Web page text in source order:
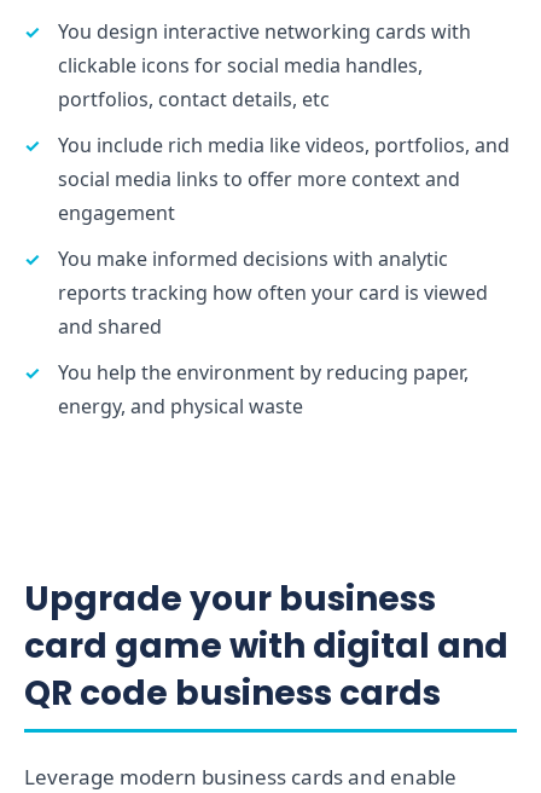
You design interactive networking cards with
clickable icons for social media handles,
portfolios, contact details, etc
You include rich media like videos, portfolios, and
social media links to offer more context and
engagement
You make informed decisions with analytic
reports tracking how often your card is viewed
and shared
You help the environment by reducing paper,
energy, and physical waste
Upgrade your business
card game with digital and
QR code business cards
Leverage modern business cards and enable